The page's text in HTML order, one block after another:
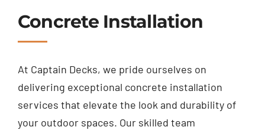
Concrete Installation
At Captain Decks, we pride ourselves on
delivering exceptional concrete installation
services that elevate the look and durability of
your outdoor spaces. Our skilled team